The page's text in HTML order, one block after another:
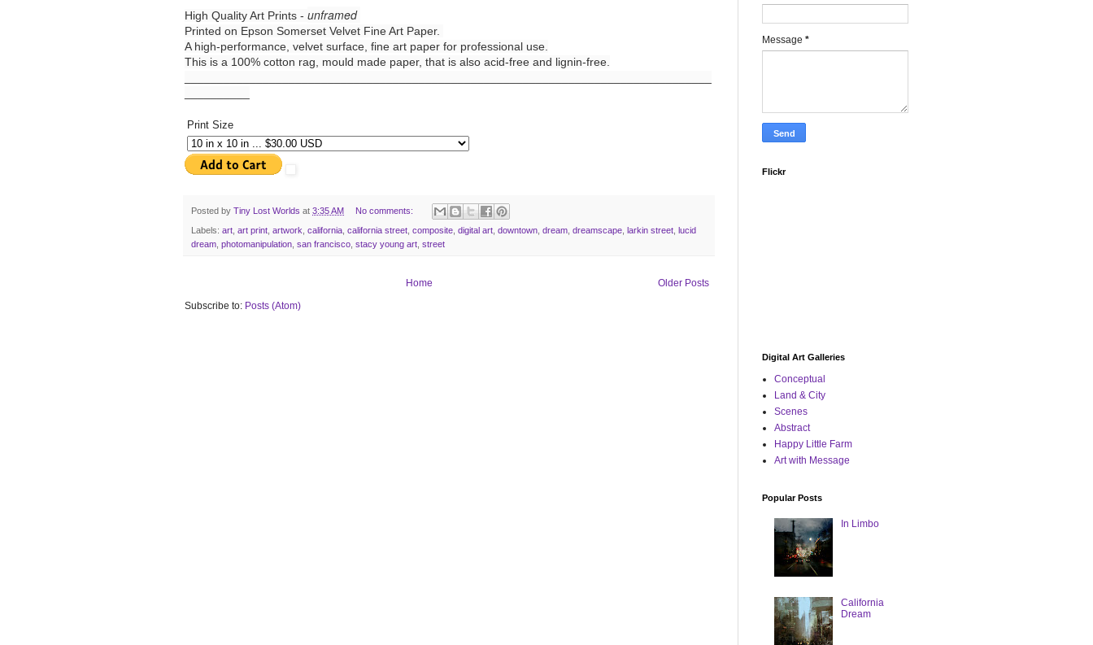
High Quality Art Prints - unframed
Printed on Epson Somerset Velvet Fine Art Paper.
A high-performance, velvet surface, fine art paper for professional use.
This is a 100% cotton rag, mould made paper, that is also acid-free and lignin-free.
Print Size
Posted by Tiny Lost Worlds at 3:35 AM No comments:
Labels: art art print artwork california california street composite digital art downtown dream dreamscape larkin street lucid
dream photomanipulation san francisco stacy young art street
Older Posts
Home
Subscribe to: Posts (Atom)
Message *
Flickr
Digital Art Galleries
Conceptual
Land & City
Scenes
Abstract
Happy Little Farm
Art with Message
Popular Posts
In Limbo
California
Dream